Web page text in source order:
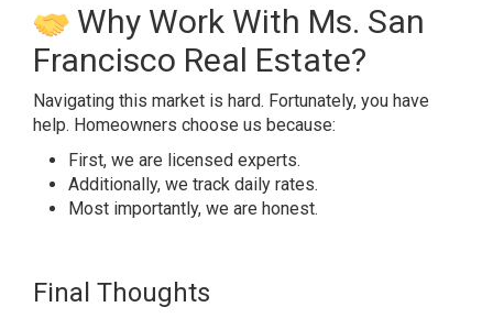
Why Work With Ms. San
Francisco Real Estate?
Navigating this market is hard. Fortunately, you have
help. Homeowners choose us because:
First, we are licensed experts.
Additionally, we track daily rates.
Most importantly, we are honest.
Final Thoughts